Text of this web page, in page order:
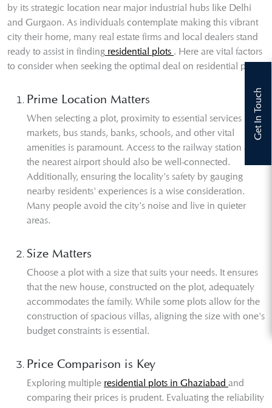
Get In Touch
by its strategic location near major industrial hubs like Delhi
and Gurgaon. As individuals contemplate making this vibrant
city their home, many real estate firms and local dealers stand
ready to assist in finding residential plots . Here are vital factors
to consider when seeking the optimal deal on residential plots:
Prime Location Matters
When selecting a plot, proximity to essential services like
markets, bus stands, banks, schools, and other vital
amenities is paramount. Access to the railway station and
the nearest airport should also be well-connected.
Additionally, ensuring the locality's safety by gauging
nearby residents' experiences is a wise consideration.
Many people avoid the city's noise and live in quieter
areas.
Size Matters
Choose a plot with a size that suits your needs. It ensures
that the new house, constructed on the plot, adequately
accommodates the family. While some plots allow for the
construction of spacious villas, aligning the size with one's
budget constraints is essential.
Price Comparison is Key
Exploring multiple residential plots in Ghaziabad and
comparing their prices is prudent. Evaluating the reliability